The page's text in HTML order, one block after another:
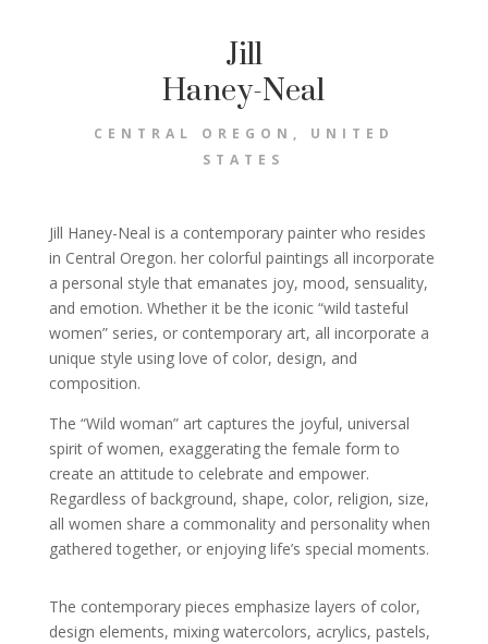
Jill
Haney-Neal
CENTRAL OREGON, UNITED
STATES
Jill Haney-Neal is a contemporary painter who resides
in Central Oregon. her colorful paintings all incorporate
a personal style that emanates joy, mood, sensuality,
and emotion. Whether it be the iconic “wild tasteful
women” series, or contemporary art, all incorporate a
unique style using love of color, design, and
composition.
The “Wild woman” art captures the joyful, universal
spirit of women, exaggerating the female form to
create an attitude to celebrate and empower.
Regardless of background, shape, color, religion, size,
all women share a commonality and personality when
gathered together, or enjoying life’s special moments.
The contemporary pieces emphasize layers of color,
design elements, mixing watercolors, acrylics, pastels,